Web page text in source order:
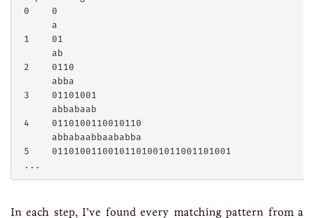
0    0
      a
1    01
      ab
2    0110
      abba
3    01101001
      abbabaab
4    0110100110010110
      abbabaabbaababba
5    01101001100101101001011001101001
In each step, I’ve found every matching pattern from a